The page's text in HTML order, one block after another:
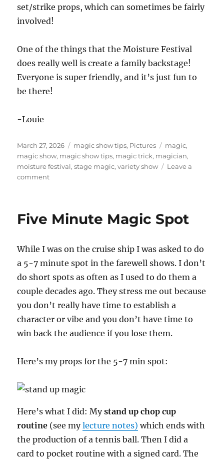
set/strike props, which can sometimes be fairly
involved!
One of the things that the Moisture Festival
does really well is create a family backstage!
Everyone is super friendly, and it’s just fun to
be there!
-Louie
Posted
on
March 27, 2026 Categories
magic show tips, Pictures Tags
magic,
magic show, magic show tips, magic trick, magician,
moisture festival,stage magic,variety show
Leave a
commenton
the
Five Minute Magic Spot
While I was on the cruise ship I was asked to do
a 5-7 minute spot in the farewell shows. I don’t
do short spots as often as I used to do them a
couple decades ago. They stress me out because
you don’t really have time to establish a
character or vibe and you don’t have time to
win back the audience if you lose them.
Here’s my props for the 5-7 min spot:
Here’s what I did: Mystand up chop cup
routine (see mylecture notes) which ends with
the production of a tennis ball. Then I did a
card to pocket routine with a signed card. The